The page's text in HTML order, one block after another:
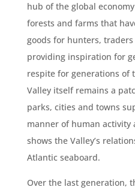
hub of the global
forests and farms that
goods for hunters,
providing inspiration for
respite for generations of
Valley itself remains a
parks, cities and towns
manner of human activity
shows the Valley’s
Atlantic seaboard.
Over the last generation,